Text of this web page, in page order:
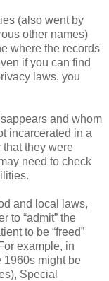
(also went by
other names)
where the records
if you can find
laws, you
and whom
incarcerated in a
they were
need to check
and local laws,
to “admit” the
to be “freed”
example, in
1960s might be
Special